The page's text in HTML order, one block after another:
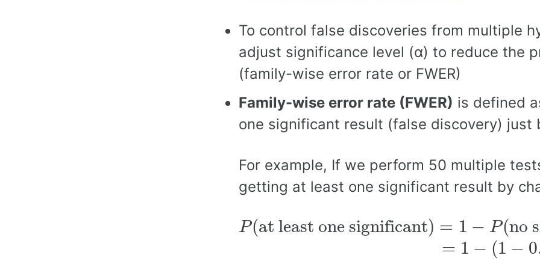
To control false discoveries from multiple
adjust significance level (α) to reduce the
(family-wise error rate or FWER)
Family-wise error rate (FWER) is defined
one significant result (false discovery)
For example, If we perform 50 multiple
getting at least one significant result by
P(at least one significant) = 1 − P(no
P(at least one significant = P(no
= 1 − (1 −
= 1−( 1−0.05)50∼0.92